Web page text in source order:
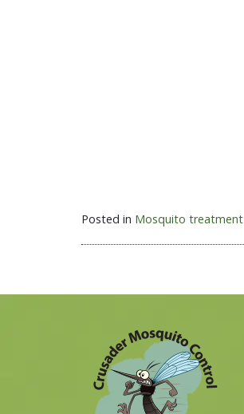
Posted in Mosquito treatment